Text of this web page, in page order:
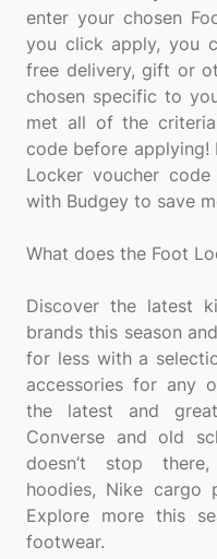
enter your chosen
you click apply, you
free delivery, gift or
chosen specific to
met all of the
code before applying!
Locker voucher
with Budgey to save
What does the Foot
Discover the latest
brands this season
for less with a
accessories for any
the latest and
Converse and old
doesn’t stop
hoodies, Nike cargo
Explore more this